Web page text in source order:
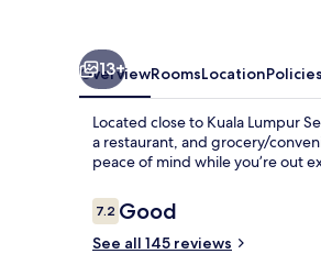
13+
OverviewRoomsLocationPolicies
Located close to Kuala Lumpur
a restaurant, and grocery/
peace of mind while you’re out
Reviews
7.27.2 out of 10
Good
See all 145 reviews